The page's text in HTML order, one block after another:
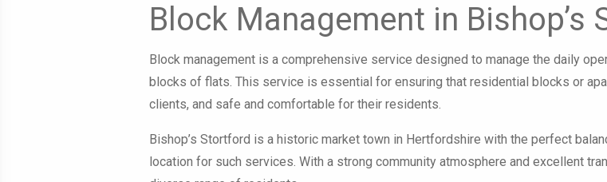
Block Management in Bishop’s
Block management is a comprehensive service designed to manage the daily
blocks of flats. This service is essential for ensuring that residential blocks or
clients, and safe and comfortable for their residents.
Bishop’s Stortford is a historic market town in Hertfordshire with the perfect
location for such services. With a strong community atmosphere and excellent